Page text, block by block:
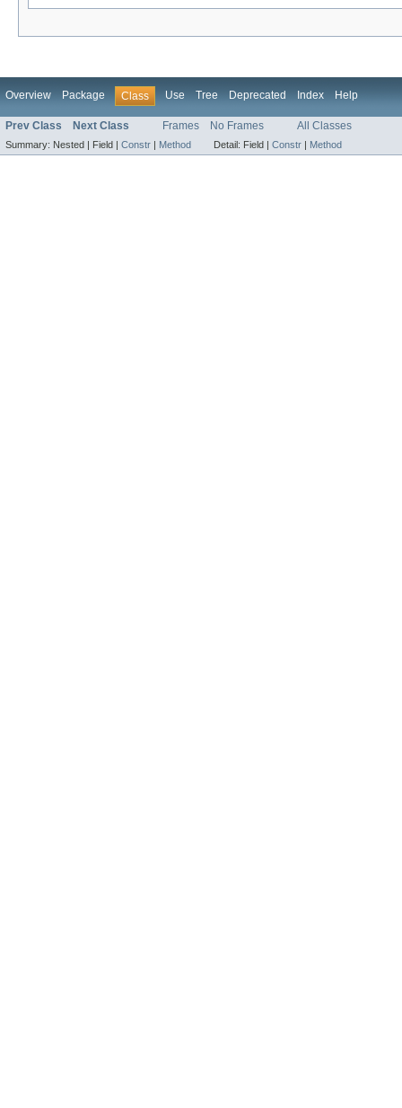
Overview Package Class Use Tree Deprecated Index Help
Prev Class Next Class Frames No Frames All Classes
Summary: Nested | Field | Constr Method Detail: Field | Constr Method